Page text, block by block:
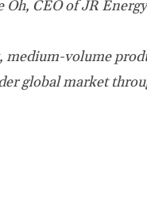
Oh, CEO of JR
volume
global market